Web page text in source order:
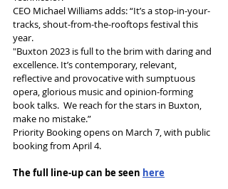
CEO Michael Williams adds: “It’s a stop-in-your-
tracks, shout-from-the-rooftops festival this
year.
"Buxton 2023 is full to the brim with daring and
excellence. It’s contemporary, relevant,
reflective and provocative with sumptuous
opera, glorious music and opinion-forming
book talks.  We reach for the stars in Buxton,
make no mistake.”
Priority Booking opens on March 7, with public
booking from April 4.
The full line-up can be seen here